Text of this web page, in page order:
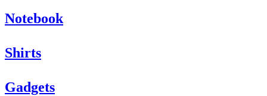
Notebook
Shirts
Gadgets